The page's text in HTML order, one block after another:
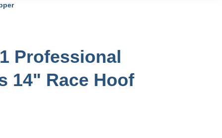
Professional
14" Race Hoof